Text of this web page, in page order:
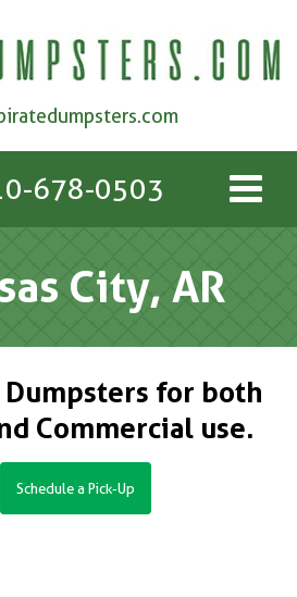
678-0503
City, AR
for both
Commercial use.
Schedule a Pick-Up